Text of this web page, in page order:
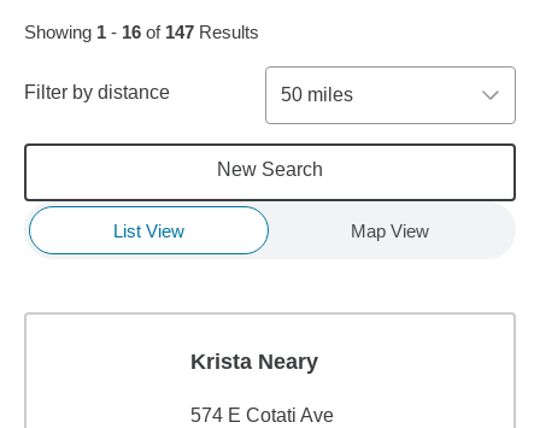
Showing 1 - 16 of 147 Results
Filter by distance 50 miles
New Search
List View Map View
Krista Neary
574 E Cotati Ave